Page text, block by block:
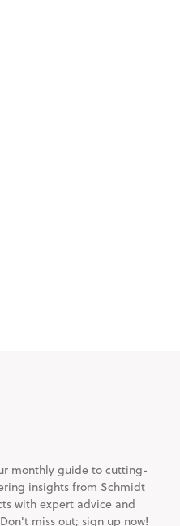
monthly guide to cutting-
insights from Schmidt
with expert advice and
miss out; sign up now!